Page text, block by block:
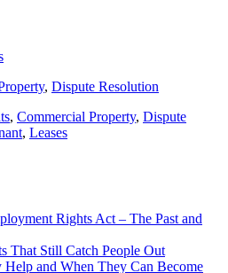
, Dispute Resolution
, Commercial Property, Dispute
, Leases
Rights Act – The Past and
That Still Catch People Out
Help and When They Can Become